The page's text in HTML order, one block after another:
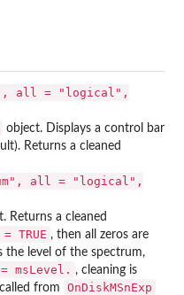
all = "logical",
object. Displays a control bar
Returns a cleaned
all = "logical",
Returns a cleaned
TRUE , then all zeros are
the level of the spectrum,
msLevel. , cleaning is
from
OnDiskMSnExp